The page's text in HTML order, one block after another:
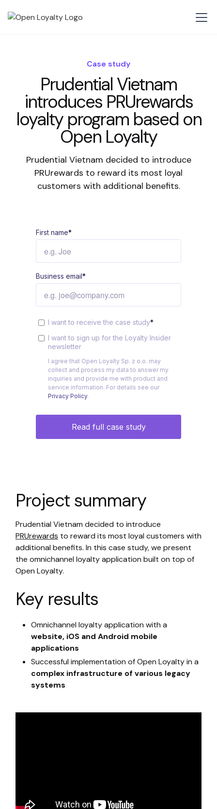
Case study
Prudential Vietnam
introduces PRUrewards
loyalty program based on
Open Loyalty
Prudential Vietnam decided to introduce
PRUrewards to reward its most loyal
customers with additional benefits.
Project summary
Prudential Vietnam decided to introduce
PRUrewards to reward its most loyal customers with
additional benefits. In this case study, we present
the omnichannel loyalty application built on top of
Open Loyalty.
Key results
Omnichannel loyalty application with a
website, iOS and Android mobile
applications
Successful implementation of Open Loyalty in a
complex infrastructure of various legacy
systems